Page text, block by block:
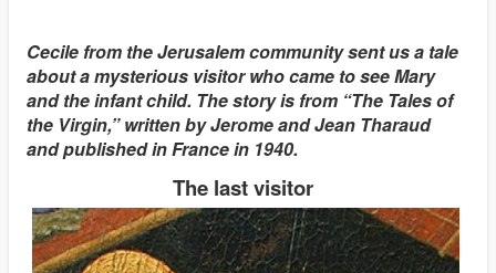
Cecile from the Jerusalem community sent us a tale
about a mysterious visitor who came to see Mary
and the infant child. The story is from “The Tales of
the Virgin,” written by Jerome and Jean Tharaud
and published in France in 1940.
The last visitor